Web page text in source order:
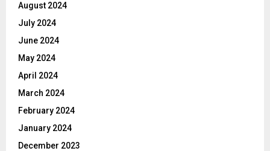
August 2024
July 2024
June 2024
May 2024
April 2024
March 2024
February 2024
January 2024
December 2023